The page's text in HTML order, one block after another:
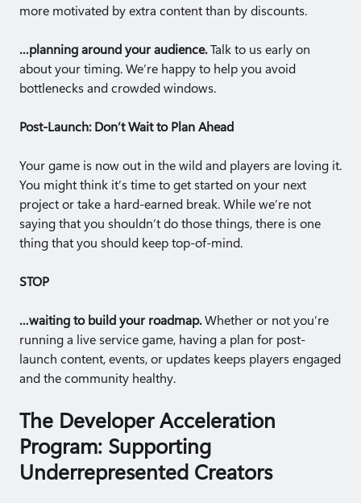
more motivated by extra content than by discounts.
…planning around your audience.Talk to us early on
about your timing. We’re happy to help you avoid
bottlenecks and crowded windows.
Post-Launch: Don’t Wait to Plan Ahead
Your game is now out in the wild and players are loving it.
You might think it’s time to get started on your next
project or take a hard-earned break. While we’re not
saying that you shouldn’t do those things, there is one
thing that you should keep top-of-mind.
STOP
…waiting to build your roadmap.Whether or not you’re
running a live service game, having a plan for post-
launch content, events, or updates keeps players engaged
and the community healthy.
The Developer Acceleration
Program: Supporting
Underrepresented Creators